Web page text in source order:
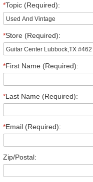
*Topic (Required):
*Store (Required):
*First Name (Required):
*Last Name (Required):
*Email (Required):
Zip/Postal: